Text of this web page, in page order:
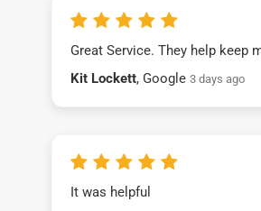
Great Service. They help keep
Kit Lockett, Google 3 days ago
It was helpful